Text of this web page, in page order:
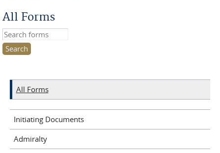
All Forms
Search this site
All Forms
Initiating Documents
Admiralty